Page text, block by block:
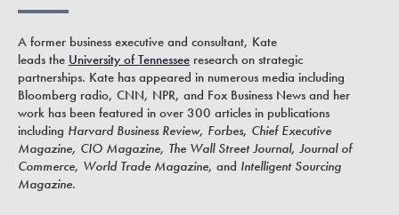
A former business executive and consultant, Kate
leads the University of Tennessee research on strategic
partnerships. Kate has appeared in numerous media including
Bloomberg radio, CNN, NPR, and Fox Business News and her
work has been featured in over 300 articles in publications
including Harvard Business Review, Forbes, Chief Executive
Magazine, CIO Magazine, The Wall Street Journal, Journal of
Commerce, World Trade Magazine, and Intelligent Sourcing
Magazine.